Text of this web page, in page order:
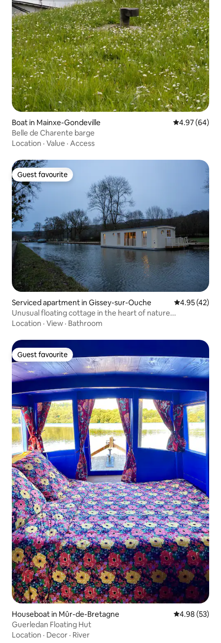
Boat in Mainxe-Gondeville 4.97 out of 5
4.97 (64)
Belle de Charente barge
Location · Value · Access
Guest favourite
Guest favourite
Serviced apartment in Gissey-sur-Ouche 4.95 out of 5
4.95 (42)
Unusual floating cottage in the heart of nature...
Location · View · Bathroom
Guest favourite
Guest favourite
Houseboat in Mûr-de-Bretagne 4.98 out of 5
4.98 (53)
Guerledan Floating Hut
Location · Decor · River